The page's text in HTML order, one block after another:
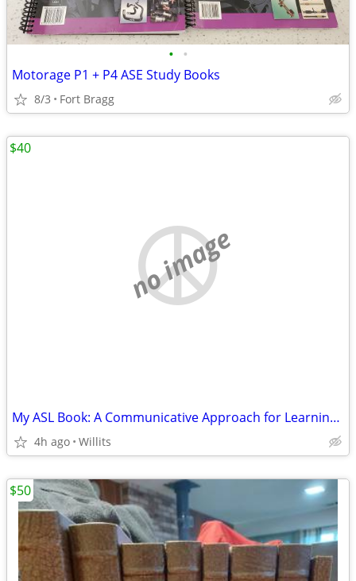
• •
Motorage P1 + P4 ASE Study Books
8/3 Fort Bragg
no image
My ASL Book: A Communicative Approach for Learning a Visual Language
4h ago Willits
$40
$50